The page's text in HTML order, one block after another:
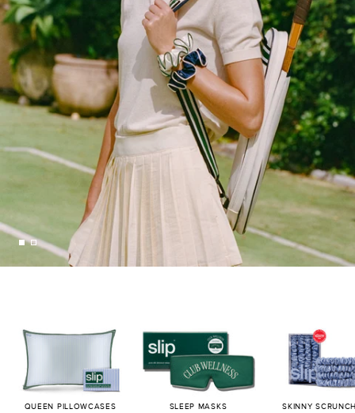
QUEEN PILLOWCASES SLEEP MASKS SKINNY